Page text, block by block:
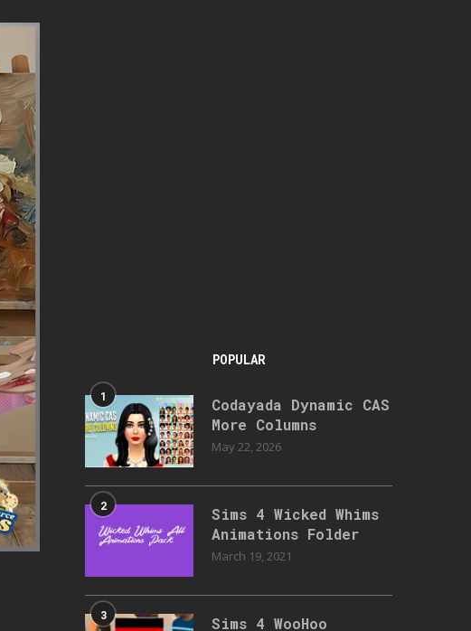
POPULAR
1
Codayada Dynamic CAS
More Columns
May 22, 2026
2
Sims 4 Wicked Whims
Animations Folder
March 19, 2021
3
Sims 4 WooHoo